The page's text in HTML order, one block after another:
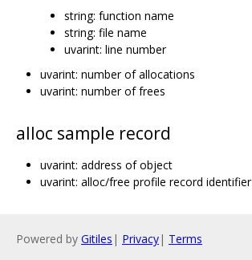
string: function name
string: file name
uvarint: line number
uvarint: number of allocations
uvarint: number of frees
alloc sample record
uvarint: address of object
uvarint: alloc/free profile record identifier
Powered by Gitiles | Privacy| Terms